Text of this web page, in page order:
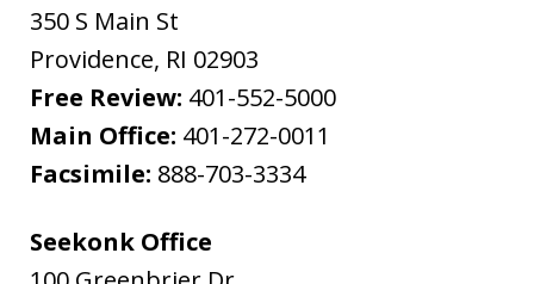
350 S Main St
Providence, RI 02903
Free Review: 401-552-5000
Main Office: 401-272-0011
Facsimile: 888-703-3334
Seekonk Office